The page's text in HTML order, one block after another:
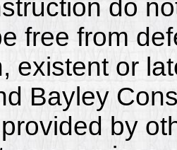
do
free from
existent or
Bayley
by